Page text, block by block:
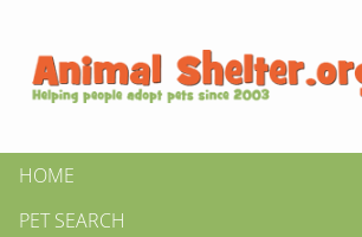
HOME
PET SEARCH